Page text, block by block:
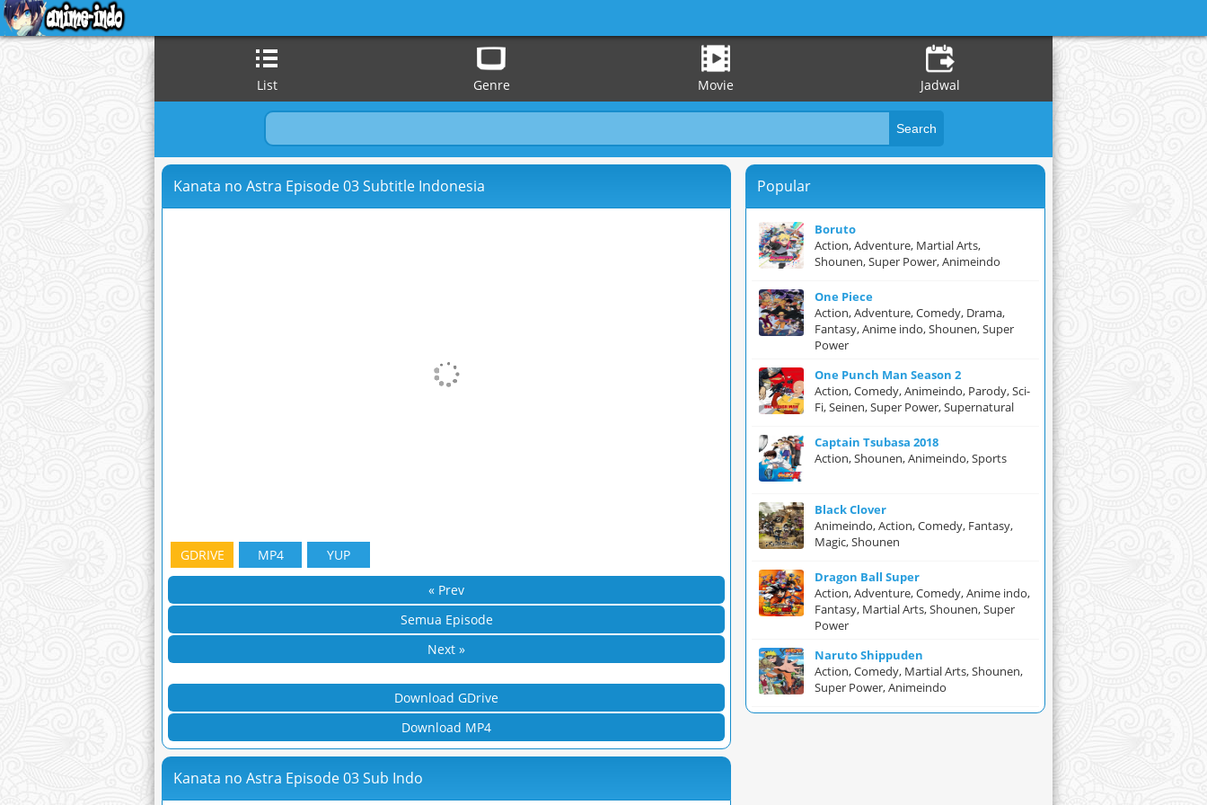
List Genre Movie Jadwal
Kanata no Astra Episode 03 Subtitle Indonesia
GDRIVE MP4 YUP
« Prev
Semua Episode
Next »
Download GDrive
Download MP4
Kanata no Astra Episode 03 Sub Indo
Popular
Boruto
Action, Adventure, Martial Arts,
Shounen, Super Power, Animeindo
One Piece
Action, Adventure, Comedy, Drama,
Fantasy, Anime indo, Shounen, Super
Power
One Punch Man Season 2
Action, Comedy, Animeindo, Parody, Sci-
Fi, Seinen, Super Power, Supernatural
Captain Tsubasa 2018
Action, Shounen, Animeindo, Sports
Black Clover
Animeindo, Action, Comedy, Fantasy,
Magic, Shounen
Dragon Ball Super
Action, Adventure, Comedy, Anime indo,
Fantasy, Martial Arts, Shounen, Super
Power
Naruto Shippuden
Action, Comedy, Martial Arts, Shounen,
Super Power, Animeindo